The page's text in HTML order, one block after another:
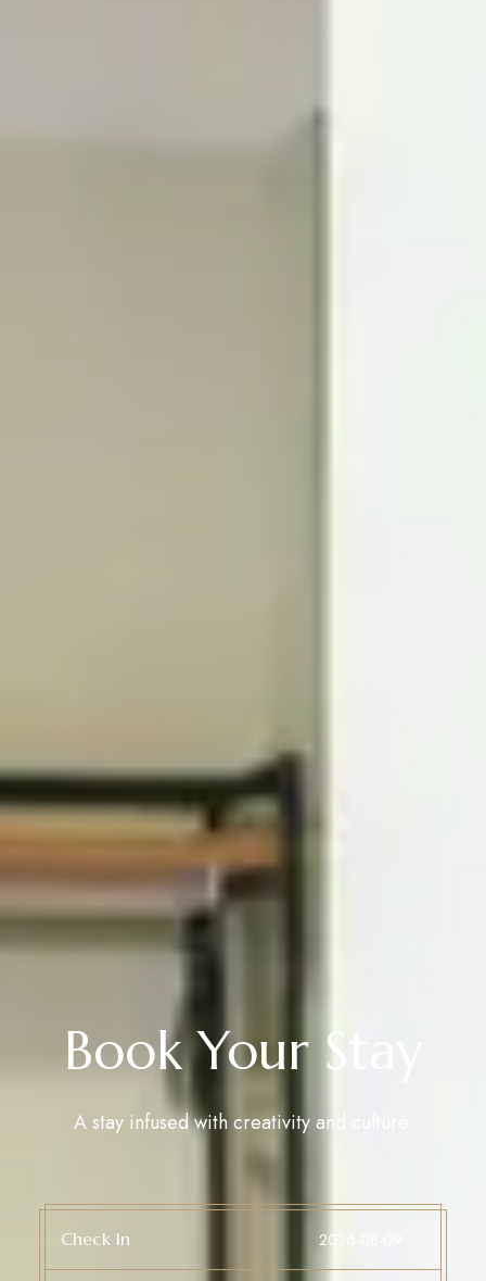
Book Your Stay
A stay infused with creativity and culture.
Check In